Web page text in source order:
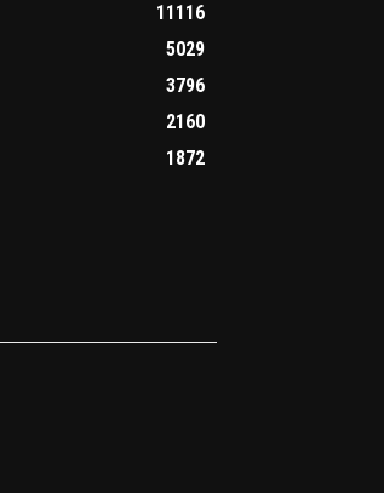
11116
5029
3796
2160
1872